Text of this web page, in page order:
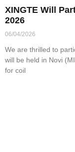
XINGTE Will
2026
06/04/2026
We are thrilled to
will be held in Novi
for coil